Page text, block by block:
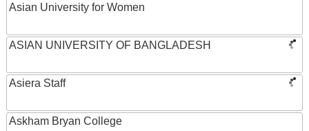
Asian University for Women
ASIAN UNIVERSITY OF BANGLADESH
Asiera Staff
Askham Bryan College